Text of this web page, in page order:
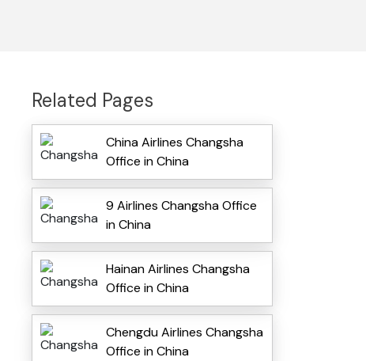
Related Pages
China Airlines Changsha
Office in China
9 Airlines Changsha Office
in China
Hainan Airlines Changsha
Office in China
Chengdu Airlines Changsha
Office in China